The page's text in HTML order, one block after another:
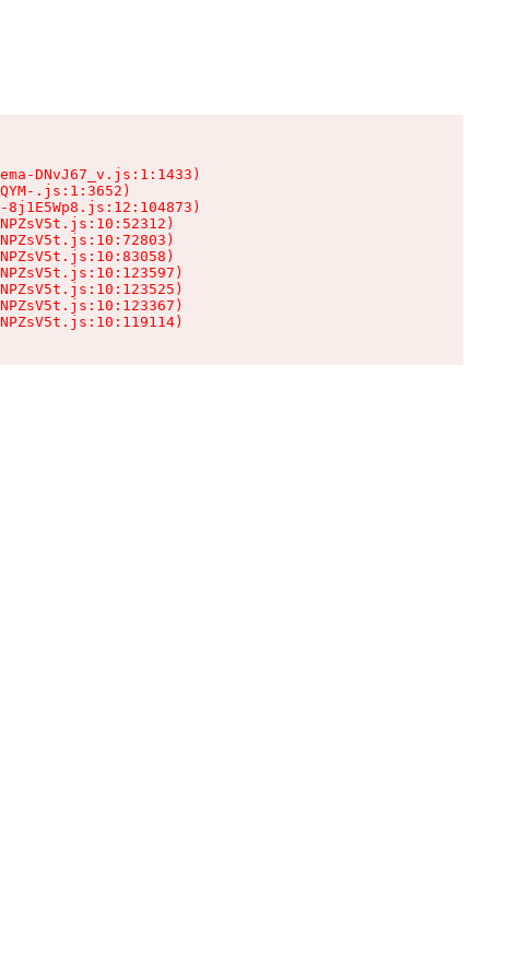
DNvJ67_v.js:1:1433)
.js:1:3652)